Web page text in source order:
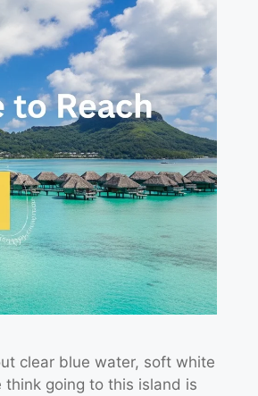
clear blue water, soft white
going to this island is